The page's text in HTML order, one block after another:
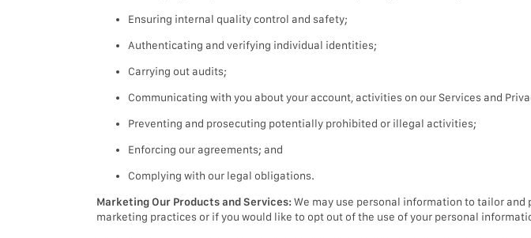
Ensuring internal quality control and safety;
Authenticating and verifying individual identities;
Carrying out audits;
Communicating with you about your account, activities on our Services and
Preventing and prosecuting potentially prohibited or illegal activities;
Enforcing our agreements; and
Complying with our legal obligations.
Marketing Our Products and Services:We may use personal information to tailor
marketing practices or if you would like to opt out of the use of your personal